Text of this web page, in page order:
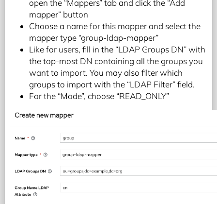
open the “Mappers” tab and click the “Add
mapper” button
Choose a name for this mapper and select the
mapper type “group-ldap-mapper”
Like for users, fill in the “LDAP Groups DN” with
the top-most DN containing all the groups you
want to import. You may also filter which
groups to import with the “LDAP Filter” field.
For the “Mode”, choose “READ_ONLY”